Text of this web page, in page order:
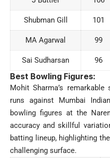
Shubman Gill 101
MA Agarwal 99
Sai Sudharsan 96
Best Bowling Figures:
Mohit Sharma’s
runs against Mumbai
bowling figures at the
accuracy and skillful
batting lineup, highlighting
challenging surface.